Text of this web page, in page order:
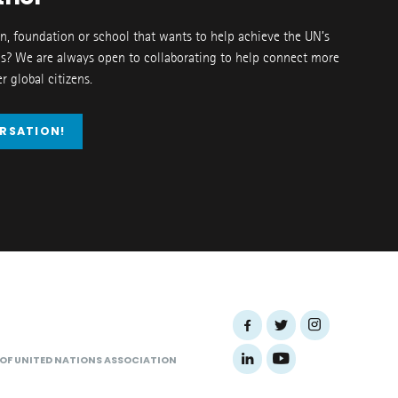
foundation or school that wants to help achieve the UN’s
We are always open to collaborating to help connect more
global citizens.
UNITED NATIONS ASSOCIATION